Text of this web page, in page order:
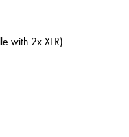
with 2x XLR)